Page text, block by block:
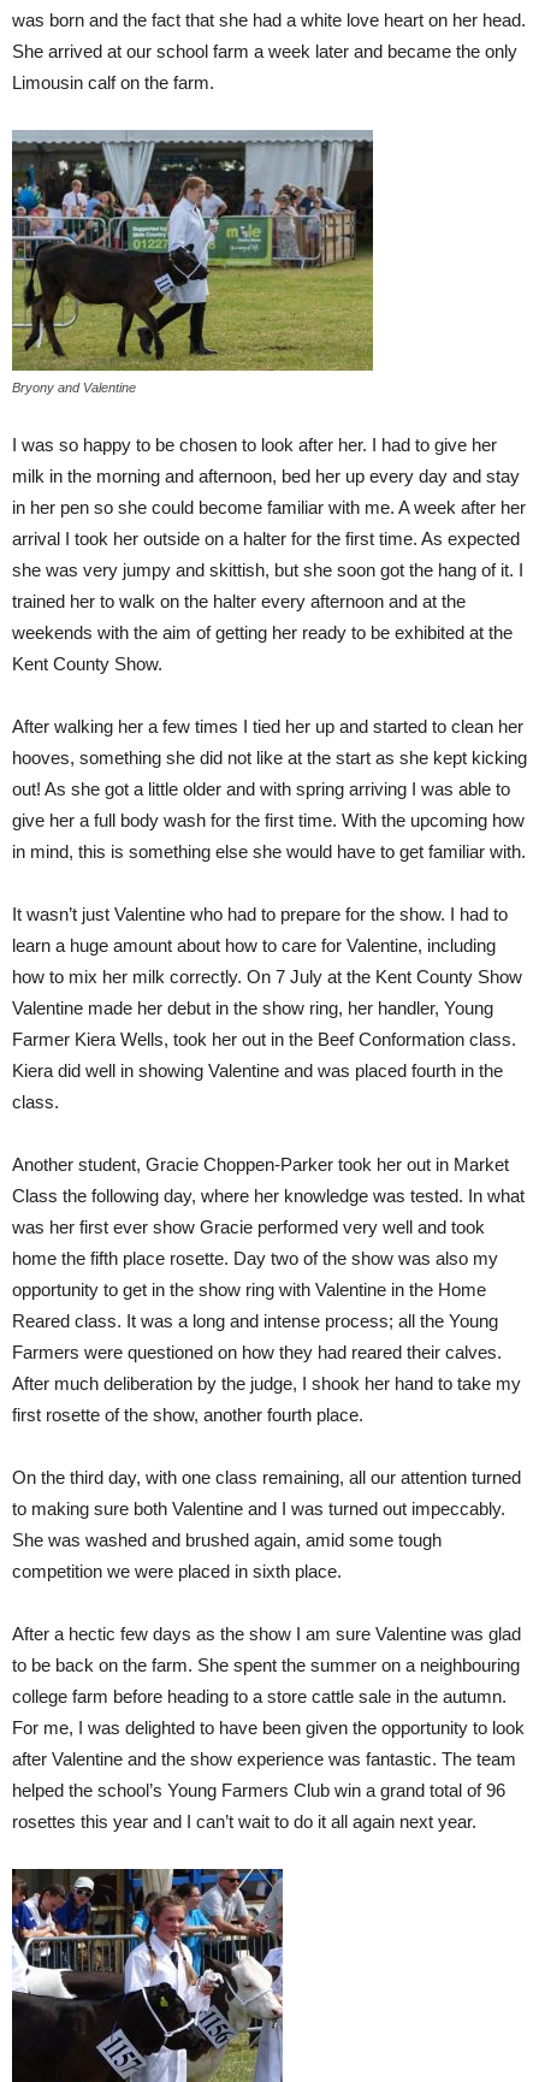
was born and the fact that she had a white love heart on her head.
She arrived at our school farm a week later and became the only
Limousin calf on the farm.
Bryony and Valentine
I was so happy to be chosen to look after her. I had to give her
milk in the morning and afternoon, bed her up every day and stay
in her pen so she could become familiar with me. A week after her
arrival I took her outside on a halter for the first time. As expected
she was very jumpy and skittish, but she soon got the hang of it. I
trained her to walk on the halter every afternoon and at the
weekends with the aim of getting her ready to be exhibited at the
Kent County Show.
After walking her a few times I tied her up and started to clean her
hooves, something she did not like at the start as she kept kicking
out! As she got a little older and with spring arriving I was able to
give her a full body wash for the first time. With the upcoming how
in mind, this is something else she would have to get familiar with.
It wasn’t just Valentine who had to prepare for the show. I had to
learn a huge amount about how to care for Valentine, including
how to mix her milk correctly. On 7 July at the Kent County Show
Valentine made her debut in the show ring, her handler, Young
Farmer Kiera Wells, took her out in the Beef Conformation class.
Kiera did well in showing Valentine and was placed fourth in the
class.
Another student, Gracie Choppen-Parker took her out in Market
Class the following day, where her knowledge was tested. In what
was her first ever show Gracie performed very well and took
home the fifth place rosette. Day two of the show was also my
opportunity to get in the show ring with Valentine in the Home
Reared class. It was a long and intense process; all the Young
Farmers were questioned on how they had reared their calves.
After much deliberation by the judge, I shook her hand to take my
first rosette of the show, another fourth place.
On the third day, with one class remaining, all our attention turned
to making sure both Valentine and I was turned out impeccably.
She was washed and brushed again, amid some tough
competition we were placed in sixth place.
After a hectic few days as the show I am sure Valentine was glad
to be back on the farm. She spent the summer on a neighbouring
college farm before heading to a store cattle sale in the autumn.
For me, I was delighted to have been given the opportunity to look
after Valentine and the show experience was fantastic. The team
helped the school’s Young Farmers Club win a grand total of 96
rosettes this year and I can’t wait to do it all again next year.